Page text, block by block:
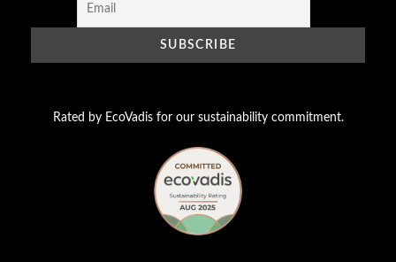
Rated by EcoVadis for our sustainability commitment.